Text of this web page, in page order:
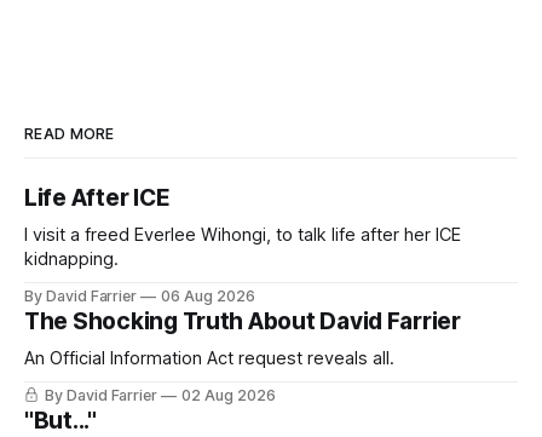
READ MORE
Life After ICE
I visit a freed Everlee Wihongi, to talk life after her ICE
kidnapping.
By David Farrier 06 Aug 2026
The Shocking Truth About David Farrier
An Official Information Act request reveals all.
By David Farrier 02 Aug 2026
"But..."